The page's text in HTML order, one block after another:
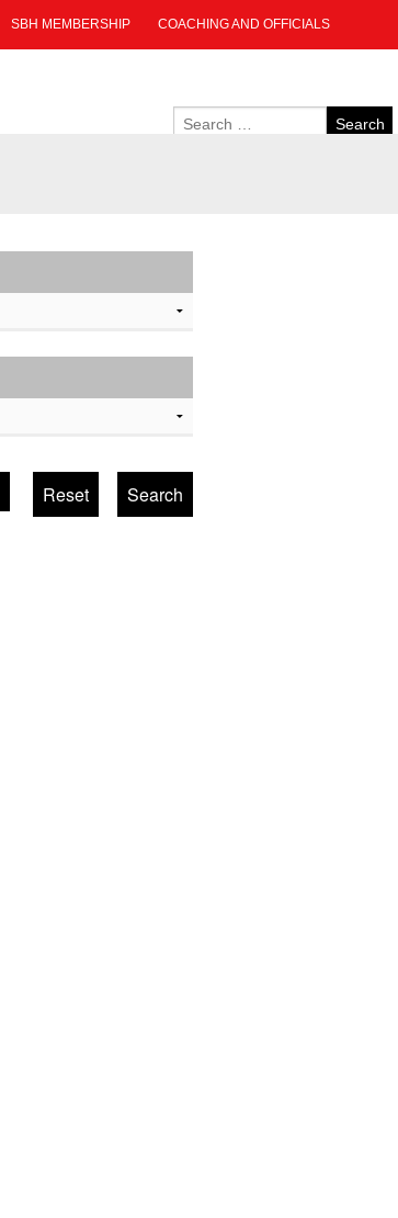
SBH MEMBERSHIP COACHING AND OFFICIALS